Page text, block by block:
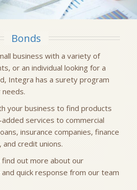
Bonds
business with a variety of
or an individual looking for a
Integra has a surety program
your business to find products
services to commercial
insurance companies, finance
and credit unions.
out more about our
quick response from our team